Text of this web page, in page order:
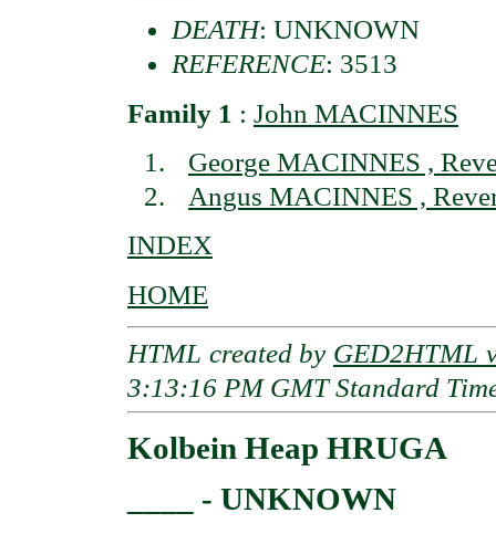
DEATH: UNKNOWN
REFERENCE: 3513
Family 1 : John MACINNES
George MACINNES ,
Angus MACINNES ,
INDEX
HOME
HTML created by GED2HTML
3:13:16 PM GMT Standard
Kolbein Heap HRUGA
____ - UNKNOWN